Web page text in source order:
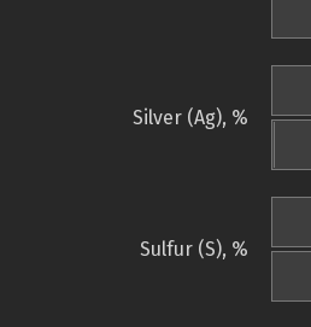
Silver (Ag), %
Sulfur (S), %